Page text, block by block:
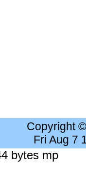
Copyright
Fri Aug 7
bytes mp